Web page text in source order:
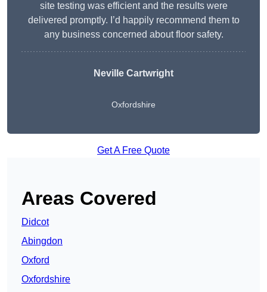
site testing was efficient and the results were
delivered promptly. I’d happily recommend them to
any business concerned about floor safety.
Neville Cartwright
Oxfordshire
Get A Free Quote
Areas Covered
Didcot
Abingdon
Oxford
Oxfordshire